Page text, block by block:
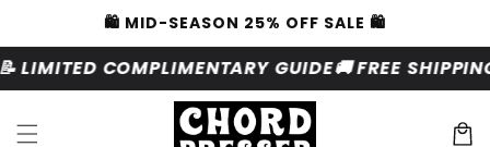
content
🛍️ MID-SEASON 25% OFF SALE 🛍️
LIMITED COMPLIMENTARY GUIDE🚚 FREE
Cart